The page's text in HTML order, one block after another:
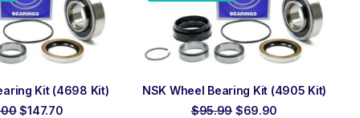
TO ORDERKit (4698 Kit)
Original
$147.70Current
ADD TO ORDER
NSK Wheel Bearing Kit (4905 Kit)
$95.99 Original
$69.90